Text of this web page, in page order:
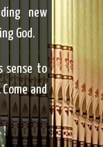
new
God.
sense to
and